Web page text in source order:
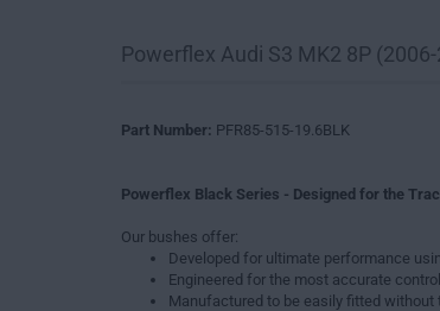
Powerflex Audi S3 MK2 8P
Part Number: PFR85-515-19.6BLK
Powerflex Black Series - Designed for the
Our bushes offer:
Developed for ultimate performance
Engineered for the most accurate
Manufactured to be easily fitted without